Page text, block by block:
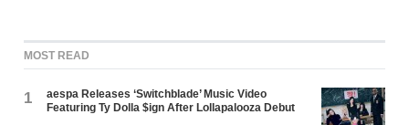
MOST READ
1
aespa Releases ‘Switchblade’ Music Video
Featuring Ty Dolla $ign After Lollapalooza Debut